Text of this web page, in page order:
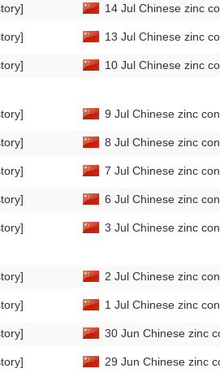
14 Jul Chinese zinc
13 Jul Chinese zinc
10 Jul Chinese zinc
9 Jul Chinese zinc
8 Jul Chinese zinc
7 Jul Chinese zinc
6 Jul Chinese zinc
3 Jul Chinese zinc
2 Jul Chinese zinc
1 Jul Chinese zinc
30 Jun Chinese zinc
29 Jun Chinese zinc